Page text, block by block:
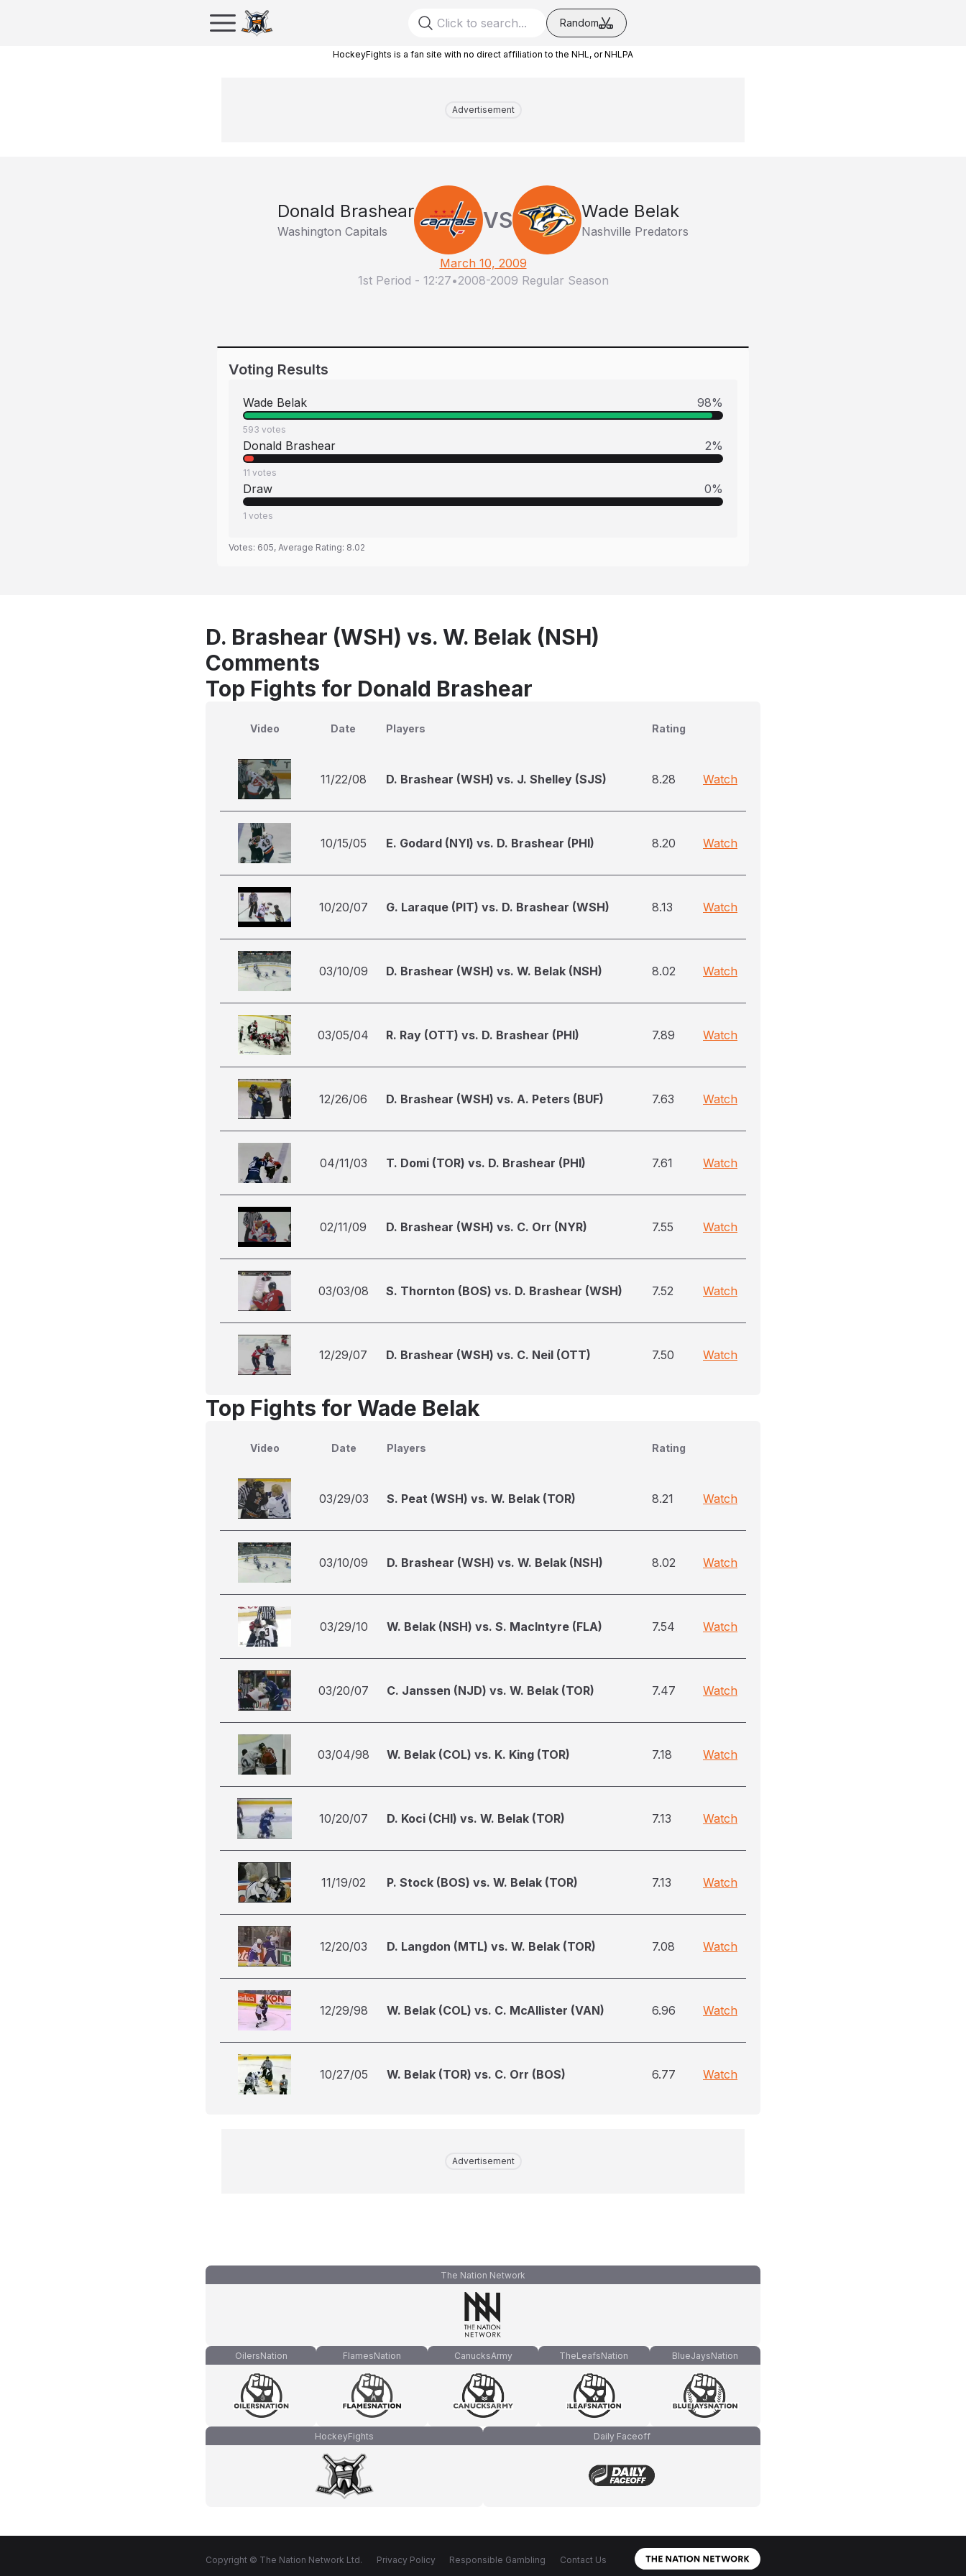
Random
HockeyFights is a fan site with no direct affiliation to the NHL, or NHLPA
Advertisement
Donald Brashear
Washington Capitals VS Wade Belak
Nashville Predators
March 10, 2009
1st Period - 12:27•2008-2009 Regular Season
Voting Results
Wade Belak 98%
593 votes
Donald Brashear 2%
11 votes
Draw 0%
1 votes
Votes: 605, Average Rating: 8.02
D. Brashear (WSH) vs. W. Belak (NSH)
Comments
Top Fights for Donald Brashear
Video Date Players Rating
11/22/08 D. Brashear (WSH) vs. J. Shelley (SJS) 8.28 Watch
10/15/05 E. Godard (NYI) vs. D. Brashear (PHI) 8.20 Watch
10/20/07 G. Laraque (PIT) vs. D. Brashear (WSH) 8.13 Watch
03/10/09 D. Brashear (WSH) vs. W. Belak (NSH) 8.02 Watch
03/05/04 R. Ray (OTT) vs. D. Brashear (PHI) 7.89 Watch
12/26/06 D. Brashear (WSH) vs. A. Peters (BUF) 7.63 Watch
04/11/03 T. Domi (TOR) vs. D. Brashear (PHI) 7.61 Watch
02/11/09 D. Brashear (WSH) vs. C. Orr (NYR) 7.55 Watch
03/03/08 S. Thornton (BOS) vs. D. Brashear (WSH) 7.52 Watch
12/29/07 D. Brashear (WSH) vs. C. Neil (OTT) 7.50 Watch
Top Fights for Wade Belak
Video Date Players Rating
03/29/03 S. Peat (WSH) vs. W. Belak (TOR) 8.21 Watch
03/10/09 D. Brashear (WSH) vs. W. Belak (NSH) 8.02 Watch
03/29/10 W. Belak (NSH) vs. S. MacIntyre (FLA) 7.54 Watch
03/20/07 C. Janssen (NJD) vs. W. Belak (TOR) 7.47 Watch
03/04/98 W. Belak (COL) vs. K. King (TOR) 7.18 Watch
10/20/07 D. Koci (CHI) vs. W. Belak (TOR) 7.13 Watch
11/19/02 P. Stock (BOS) vs. W. Belak (TOR) 7.13 Watch
12/20/03 D. Langdon (MTL) vs. W. Belak (TOR) 7.08 Watch
12/29/98 W. Belak (COL) vs. C. McAllister (VAN) 6.96 Watch
10/27/05 W. Belak (TOR) vs. C. Orr (BOS) 6.77 Watch
Advertisement
The Nation Network
OilersNation FlamesNation CanucksArmy TheLeafsNation BlueJaysNation
HockeyFights Daily Faceoff
Copyright © The Nation Network Ltd. Privacy Policy Responsible Gambling Contact Us